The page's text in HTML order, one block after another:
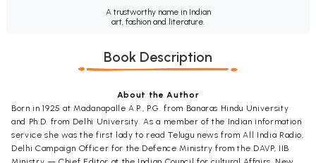
A trustworthy name in Indian
art, fashion and literature.
Book Description
About the Author
Born in 1925 at Madanapalle A.P., P.G. from Banaras Hindu University
and Ph.D. from Delhi University. As a member of the Indian information
service she was the first lady to read Telugu news from All India Radio,
Delhi Campaign Officer for the Defence Ministry from the DAVP, IIB